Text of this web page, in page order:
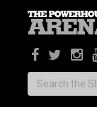
Search: